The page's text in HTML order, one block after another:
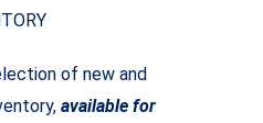
of new and
available for